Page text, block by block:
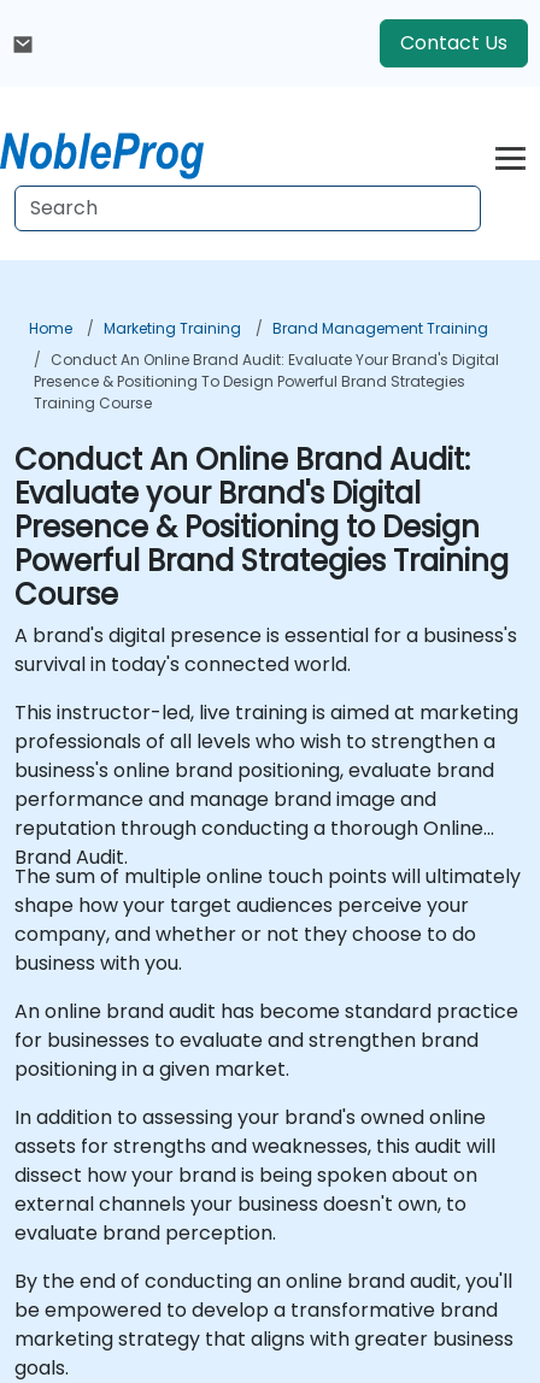
Contact Us
Home Marketing Training
Brand Management Training
Conduct An Online Brand Audit: Evaluate Your Brand's Digital
Presence & Positioning To Design Powerful Brand Strategies
Training Course
Conduct An Online Brand Audit:
Evaluate your Brand's Digital
Presence & Positioning to Design
Powerful Brand Strategies Training
Course
A brand's digital presence is essential for a business's
survival in today's connected world.
This instructor-led, live training is aimed at marketing
professionals of all levels who wish to strengthen a
business's online brand positioning, evaluate brand
performance and manage brand image and
reputation through conducting a thorough Online
Brand Audit.
The sum of multiple online touch points will ultimately
shape how your target audiences perceive your
company, and whether or not they choose to do
business with you.
An online brand audit has become standard practice
for businesses to evaluate and strengthen brand
positioning in a given market.
In addition to assessing your brand's owned online
assets for strengths and weaknesses, this audit will
dissect how your brand is being spoken about on
external channels your business doesn't own, to
evaluate brand perception.
By the end of conducting an online brand audit, you'll
be empowered to develop a transformative brand
marketing strategy that aligns with greater business
goals.